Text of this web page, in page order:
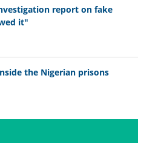
report on fake
it"
the Nigerian prisons